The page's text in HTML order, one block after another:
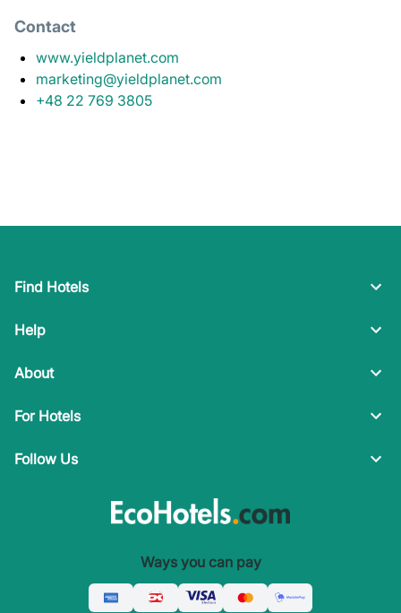
Contact
www.yieldplanet.com
marketing@yieldplanet.com
+48 22 769 3805
Find Hotels
Help
About
For Hotels
Follow Us
Ways you can pay